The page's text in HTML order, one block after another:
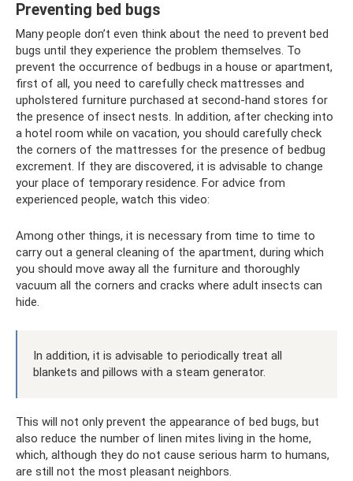
Preventing bed bugs
Many people don’t even think about the need to prevent bed
bugs until they experience the problem themselves. To
prevent the occurrence of bedbugs in a house or apartment,
first of all, you need to carefully check mattresses and
upholstered furniture purchased at second-hand stores for
the presence of insect nests. In addition, after checking into
a hotel room while on vacation, you should carefully check
the corners of the mattresses for the presence of bedbug
excrement. If they are discovered, it is advisable to change
your place of temporary residence. For advice from
experienced people, watch this video:
Among other things, it is necessary from time to time to
carry out a general cleaning of the apartment, during which
you should move away all the furniture and thoroughly
vacuum all the corners and cracks where adult insects can
hide.
In addition, it is advisable to periodically treat all
blankets and pillows with a steam generator.
This will not only prevent the appearance of bed bugs, but
also reduce the number of linen mites living in the home,
which, although they do not cause serious harm to humans,
are still not the most pleasant neighbors.